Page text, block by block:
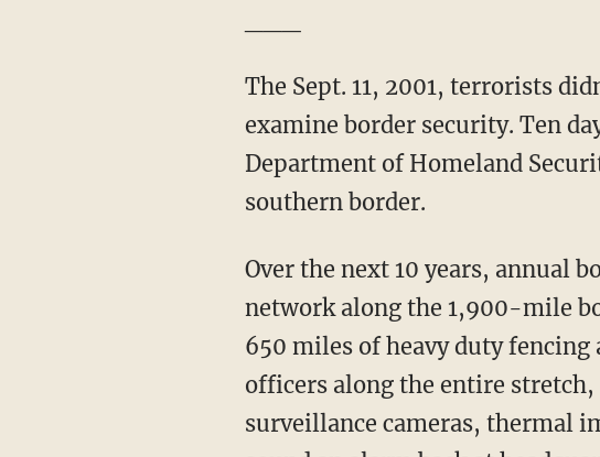
The Sept. 11, 2001, terrorists
examine border security. Ten
Department of Homeland
southern border.
Over the next 10 years, annual
network along the 1,900-mile
650 miles of heavy duty
officers along the entire
surveillance cameras, thermal